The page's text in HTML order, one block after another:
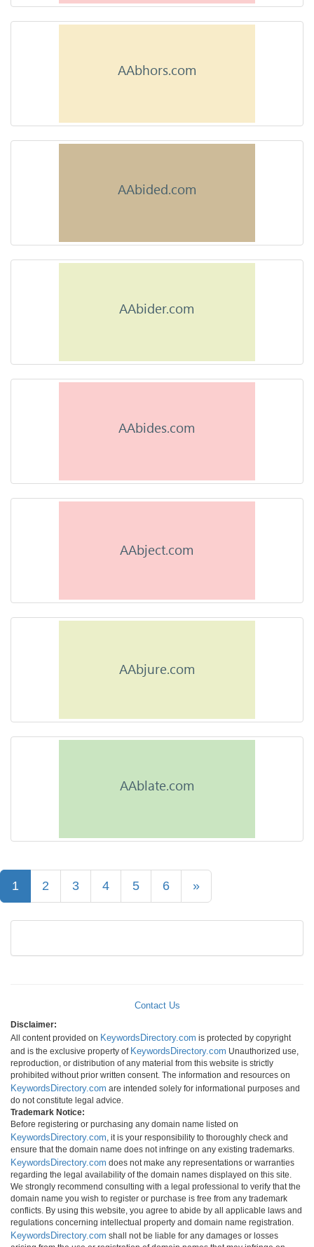
1 2 3 4 5 6 »
Contact Us
Disclaimer:
All content provided on KeywordsDirectory.com is protected by copyright
and is the exclusive property of KeywordsDirectory.com Unauthorized use,
reproduction, or distribution of any material from this website is strictly
prohibited without prior written consent. The information and resources on
KeywordsDirectory.com are intended solely for informational purposes and
do not constitute legal advice.
Trademark Notice:
Before registering or purchasing any domain name listed on
KeywordsDirectory.com, it is your responsibility to thoroughly check and
ensure that the domain name does not infringe on any existing trademarks.
KeywordsDirectory.com does not make any representations or warranties
regarding the legal availability of the domain names displayed on this site.
We strongly recommend consulting with a legal professional to verify that the
domain name you wish to register or purchase is free from any trademark
conflicts. By using this website, you agree to abide by all applicable laws and
regulations concerning intellectual property and domain name registration.
KeywordsDirectory.com shall not be liable for any damages or losses